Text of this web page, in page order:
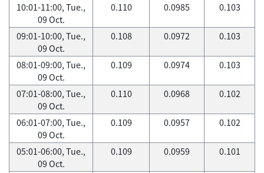
10:01-11:00, Tue.,
09 Oct.
0.110 0.0985 0.103
09:01-10:00, Tue.,
09 Oct.
0.108 0.0972 0.103
08:01-09:00, Tue.,
09 Oct.
0.109 0.0974 0.103
07:01-08:00, Tue.,
09 Oct.
0.110 0.0968 0.102
06:01-07:00, Tue.,
09 Oct.
0.109 0.0957 0.102
05:01-06:00, Tue.,
09 Oct.
0.109 0.0959 0.101